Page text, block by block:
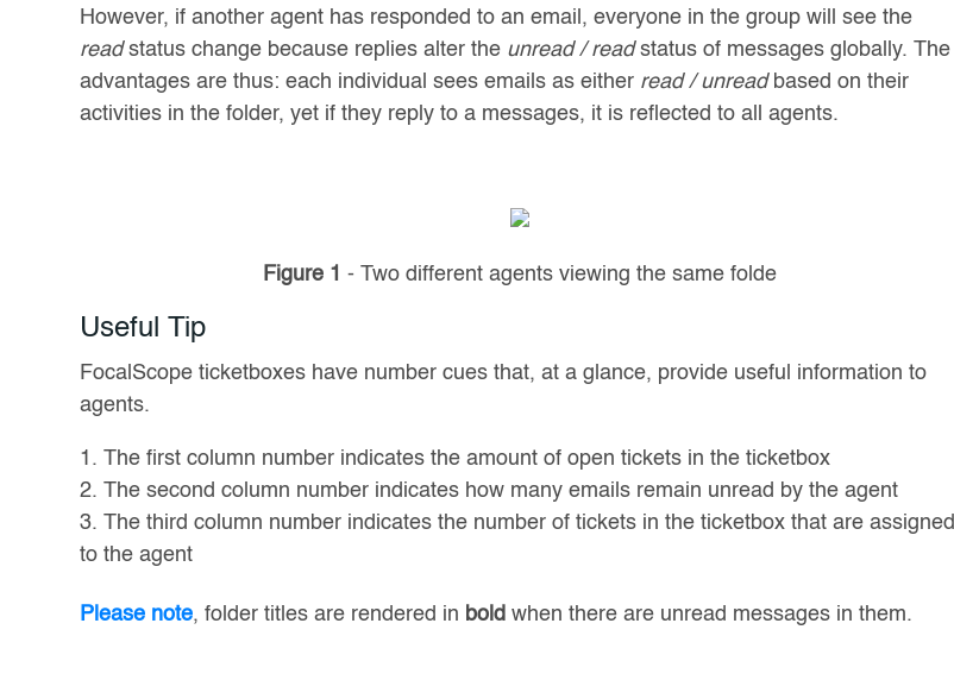
However, if another agent has responded to an email, everyone in the group will see the
readstatus change because replies alter the unread / readstatus of messages globally. The
advantages are thus: each individual sees emails as either read / unreadbased on their
activities in the folder, yet if they reply to a messages, it is reflected to all agents.
Figure 1 - Two different agents viewing the same folde
Useful Tip
FocalScope ticketboxes have number cues that, at a glance, provide useful information to
agents.
The first column number indicates the amount of open tickets in the ticketbox
The second column number indicates how many emails remain unread by the agent
The third column number indicates the number of tickets in the ticketbox that are assigned
to the agent
Please note, folder titles are rendered in bold when there are unread messages in them.